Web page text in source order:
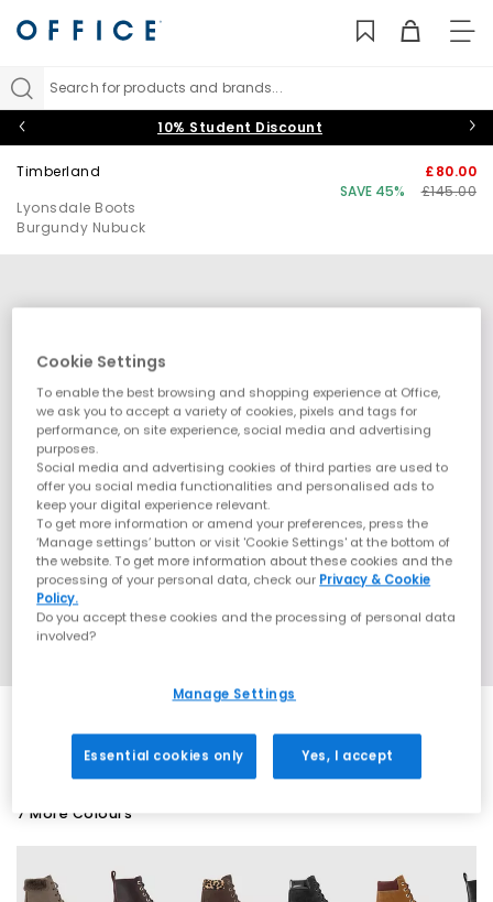
Search for products and brands...
10% Student Discount
Timberland
Lyonsdale Boots
Burgundy Nubuck
£80.00
SAVE 45%
£145.00
7 More Colours
Cookie Settings
To enable the best browsing and shopping experience at Office,
we ask you to accept a variety of cookies, pixels and tags for
performance, on site experience, social media and advertising
purposes.
Social media and advertising cookies of third parties are used to
offer you social media functionalities and personalised ads to
keep your digital experience relevant.
To get more information or amend your preferences, press the
‘Manage settings’ button or visit 'Cookie Settings' at the bottom of
the website. To get more information about these cookies and the
processing of your personal data, check our Privacy & Cookie
Policy.
Do you accept these cookies and the processing of personal data
involved?
Manage Settings
Essential cookies only Yes, I accept